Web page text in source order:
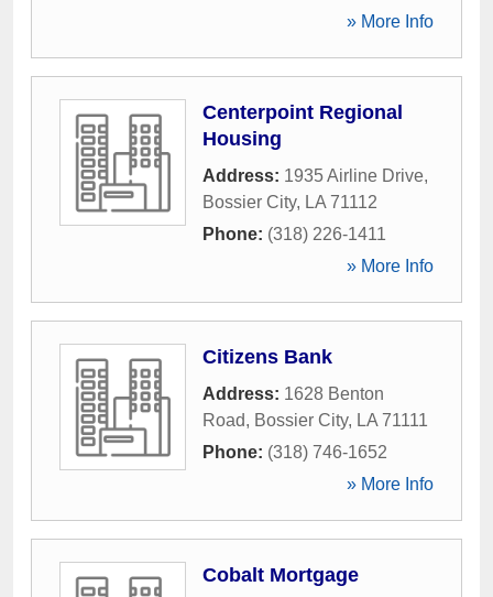
» More Info
Centerpoint Regional
Housing
Address: 1935 Airline Drive,
Bossier City, LA 71112
Phone: (318) 226-1411
» More Info
Citizens Bank
Address: 1628 Benton
Road, Bossier City, LA 71111
Phone: (318) 746-1652
» More Info
Cobalt Mortgage